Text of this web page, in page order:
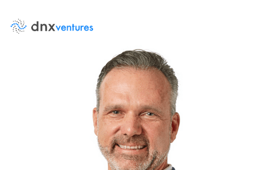
Events
News
DNX Portfolio
Job Board